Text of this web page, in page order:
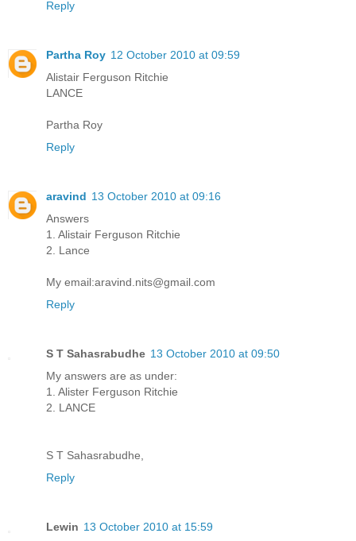
Reply
Partha Roy 12 October 2010 at 09:59
Alistair Ferguson Ritchie
LANCE
Partha Roy
Reply
aravind 13 October 2010 at 09:16
Answers
1. Alistair Ferguson Ritchie
2. Lance
My email:aravind.nits@gmail.com
Reply
S T Sahasrabudhe 13 October 2010 at 09:50
My answers are as under:
1. Alister Ferguson Ritchie
2. LANCE
S T Sahasrabudhe,
Reply
Lewin 13 October 2010 at 15:59